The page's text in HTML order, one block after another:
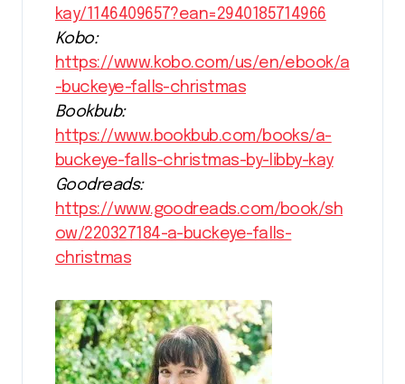
kay/1146409657?ean=2940185714966
Kobo:
https://www.kobo.com/us/en/ebook/a
-buckeye-falls-christmas
Bookbub:
https://www.bookbub.com/books/a-
buckeye-falls-christmas-by-libby-kay
Goodreads:
https://www.goodreads.com/book/sh
ow/220327184-a-buckeye-falls-
christmas